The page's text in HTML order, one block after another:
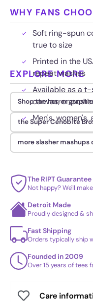
WHY FANS
Soft ring-spun
true to size
Printed in the
repeat washes
Available as a
canvas, or
Men's, women's,
EXPLORE MORE
Shop the horror
the Super Cenobite
more slasher mashups
The RIPT Guarantee
Not happy? We'll
Detroit Made
Proudly designed &
Fast Shipping
Orders typically ship
Founded in 2009
Over 15 years of tees
Care